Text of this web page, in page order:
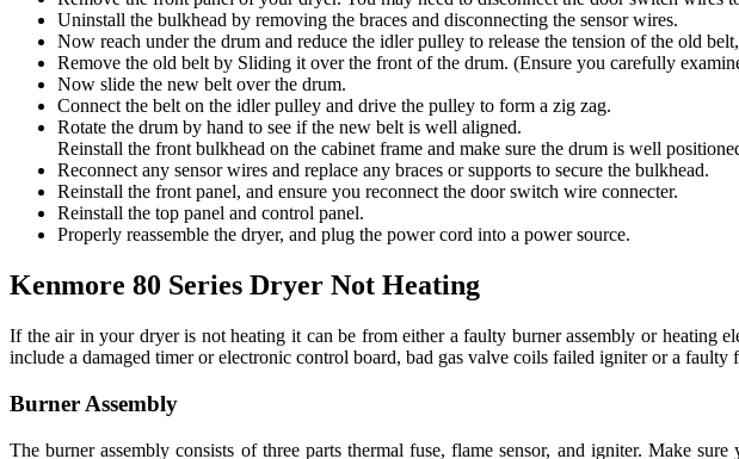
Uninstall the bulkhead by removing the braces and disconnecting the sensor wires.
Now reach under the drum and reduce the idler pulley to release the tension of the old
Remove the old belt by Sliding it over the front of the drum. (Ensure you carefully
Now slide the new belt over the drum.
Connect the belt on the idler pulley and drive the pulley to form a zig zag.
Rotate the drum by hand to see if the new belt is well aligned.
Reinstall the front bulkhead on the cabinet frame and make sure the drum is well
Reconnect any sensor wires and replace any braces or supports to secure the bulkhead.
Reinstall the front panel, and ensure you reconnect the door switch wire connecter.
Reinstall the top panel and control panel.
Properly reassemble the dryer, and plug the power cord into a power source.
Kenmore 80 Series Dryer Not Heating
If the air in your dryer is not heating it can be from either a faulty burner assembly or heating
include a damaged timer or electronic control board, bad gas valve coils failed igniter or a
Burner Assembly
The burner assembly consists of three parts thermal fuse, flame sensor, and igniter. Make